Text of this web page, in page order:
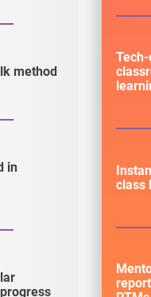
method
in
class